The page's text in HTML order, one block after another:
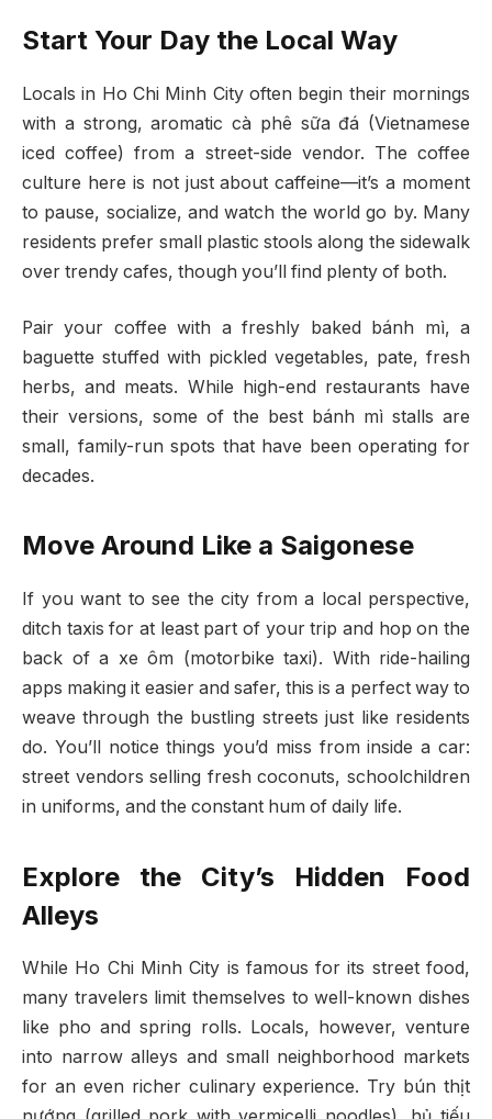
Start Your Day the Local Way
Locals in Ho Chi Minh City often begin their mornings
with a strong, aromatic cà phê sữa đá (Vietnamese
iced coffee) from a street-side vendor. The coffee
culture here is not just about caffeine—it’s a moment
to pause, socialize, and watch the world go by. Many
residents prefer small plastic stools along the sidewalk
over trendy cafes, though you’ll find plenty of both.
Pair your coffee with a freshly baked bánh mì, a
baguette stuffed with pickled vegetables, pate, fresh
herbs, and meats. While high-end restaurants have
their versions, some of the best bánh mì stalls are
small, family-run spots that have been operating for
decades.
Move Around Like a Saigonese
If you want to see the city from a local perspective,
ditch taxis for at least part of your trip and hop on the
back of a xe ôm (motorbike taxi). With ride-hailing
apps making it easier and safer, this is a perfect way to
weave through the bustling streets just like residents
do. You’ll notice things you’d miss from inside a car:
street vendors selling fresh coconuts, schoolchildren
in uniforms, and the constant hum of daily life.
Explore the City’s Hidden Food
Alleys
While Ho Chi Minh City is famous for its street food,
many travelers limit themselves to well-known dishes
like pho and spring rolls. Locals, however, venture
into narrow alleys and small neighborhood markets
for an even richer culinary experience. Try bún thịt